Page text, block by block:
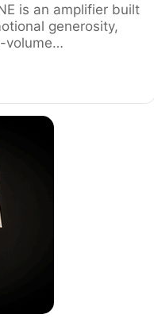
is an amplifier built
generosity,
volume…